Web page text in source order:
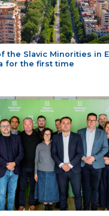
the Slavic Minorities in
for the first time